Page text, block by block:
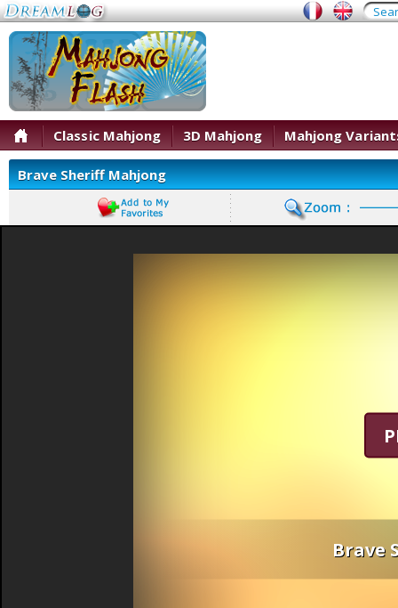
Classic Mahjong 3D Mahjong Mahjong
Brave Sheriff Mahjong
Brave